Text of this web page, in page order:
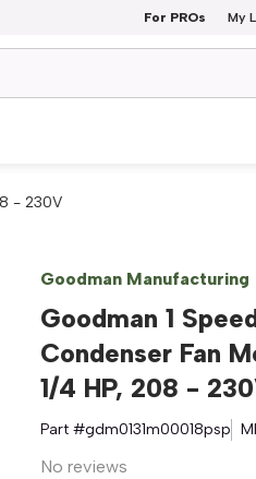
For PROs My
- 230V
Goodman Manufacturing
Goodman 1
Condenser Fan
1/4 HP, 208 -
Part #gdm0131m00018psp
No reviews